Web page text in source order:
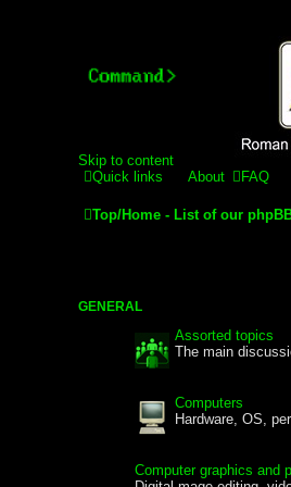
Stelex BBS -
Experimental web presence
Skip to content
Quick links
About FAQ
Top/Home - List of our
GENERAL
Assorted topics
The main
Computers
Hardware, OS,
Computer graphics and